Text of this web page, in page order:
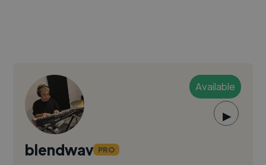
Available
▶
blendwav PRO